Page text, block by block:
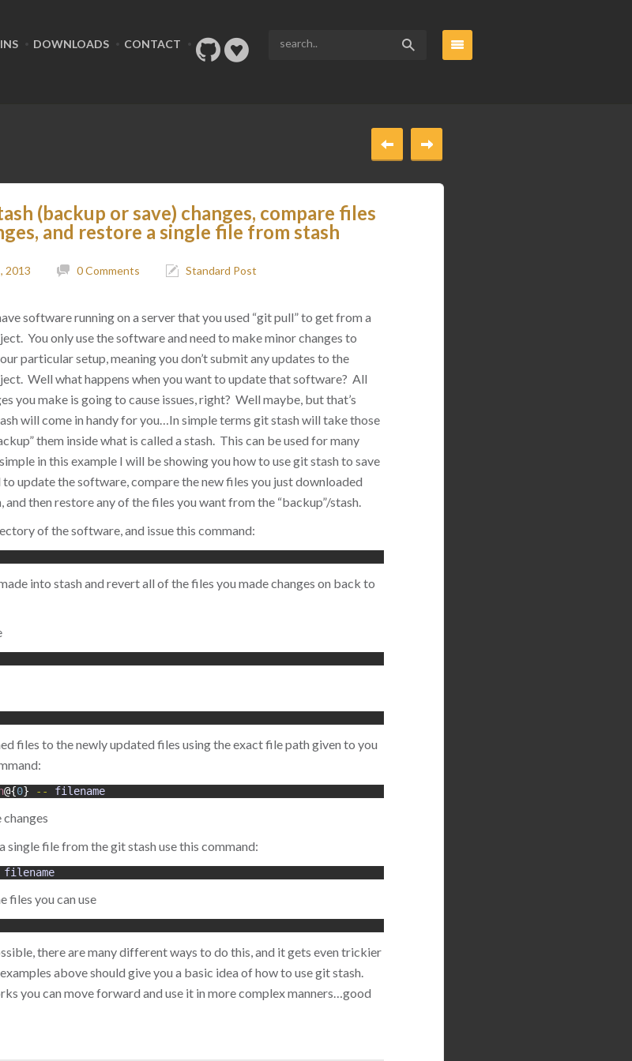
DOWNLOADS CONTACT
(backup or save) changes, compare files
and restore a single file from stash
2013 0 Comments Standard Post
software running on a server that you used “git pull” to get from a
You only use the software and need to make minor changes to
particular setup, meaning you don’t submit any updates to the
Well what happens when you want to update that software? All
you make is going to cause issues, right? Well maybe, but that’s
will come in handy for you…In simple terms git stash will take those
them inside what is called a stash. This can be used for many
in this example I will be showing you how to use git stash to save
to update the software, compare the new files you just downloaded
and then restore any of the files you want from the “backup”/stash.
of the software, and issue this command:
into stash and revert all of the files you made changes on back to
files to the newly updated files using the exact file path given to you
@{0} -- filename
single file from the git stash use this command:
filename
files you can use
there are many different ways to do this, and it gets even trickier
above should give you a basic idea of how to use git stash.
you can move forward and use it in more complex manners…good